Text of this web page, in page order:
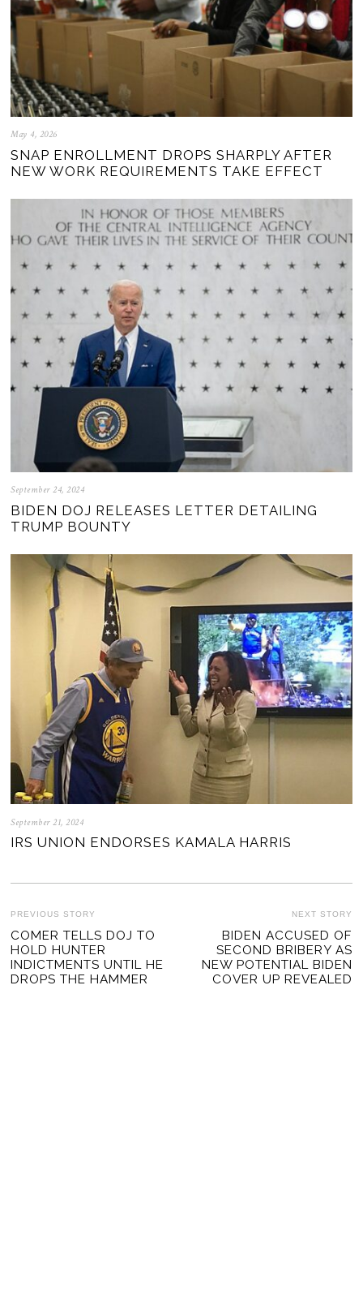
May 4, 2026
SNAP ENROLLMENT DROPS SHARPLY AFTER
NEW WORK REQUIREMENTS TAKE EFFECT
September 24, 2024
BIDEN DOJ RELEASES LETTER DETAILING
TRUMP BOUNTY
September 21, 2024
IRS UNION ENDORSES KAMALA HARRIS
POST
NAVIGATION
PREVIOUS STORY
Previous
post:
COMER TELLS DOJ TO
HOLD HUNTER
INDICTMENTS UNTIL HE
DROPS THE HAMMER
NEXT STORY
BIDEN ACCUSED OF
SECOND BRIBERY AS
NEW POTENTIAL BIDEN
COVER UP REVEALED